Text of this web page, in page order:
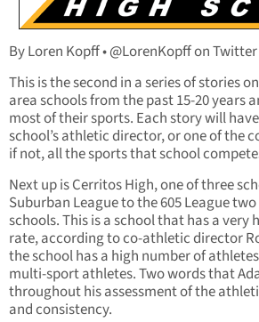
By Loren Kopff • @LorenKopff on Twitter
This is the second in a series of stories
area schools from the past 15-20 years
most of their sports. Each story will
school’s athletic director, or one of the
if not, all the sports that school
Next up is Cerritos High, one of three
Suburban League to the 605 League
schools. This is a school that has a
rate, according to co-athletic director
the school has a high number of
multi-sport athletes. Two words that
throughout his assessment of the
and consistency.